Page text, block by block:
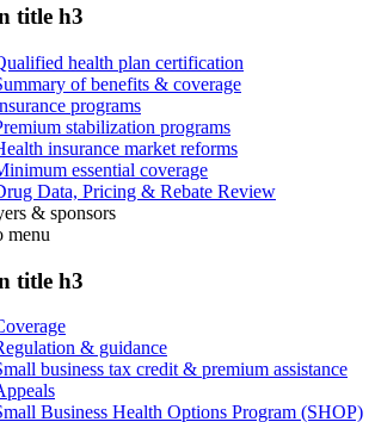
title h3
health plan certification
of benefits & coverage
programs
stabilization programs
insurance market reforms
essential coverage
Data, Pricing & Rebate Review
& sponsors
menu
title h3
& guidance
business tax credit & premium assistance
Business Health Options Program (SHOP)